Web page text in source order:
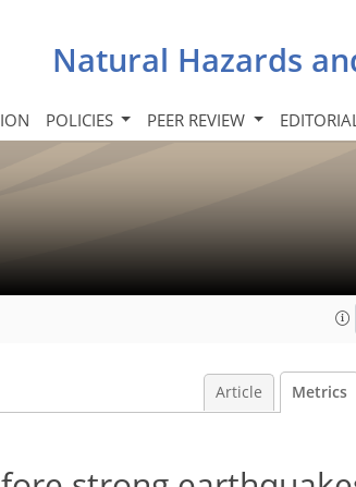
Natural Hazards
POLICIES PEER REVIEW
Article Metrics